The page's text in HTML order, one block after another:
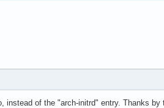
of the "arch-initrd" entry. Thanks by